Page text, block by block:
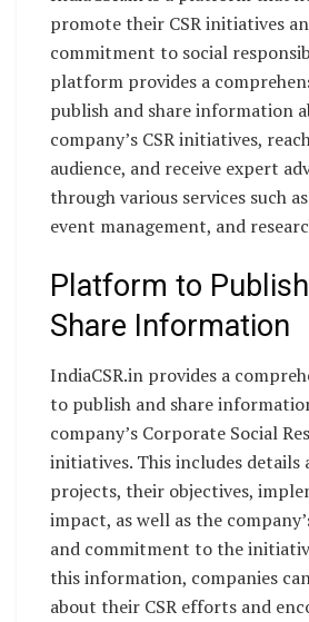
promote their CSR initiatives
commitment to social
platform provides a
publish and share information
company’s CSR initiatives,
audience, and receive expert
through various services such
event management, and
Platform to
Share Information
IndiaCSR.in provides a
to publish and share
company’s Corporate Social
initiatives. This includes details
projects, their objectives,
impact, as well as the
and commitment to the
this information, companies
about their CSR efforts and